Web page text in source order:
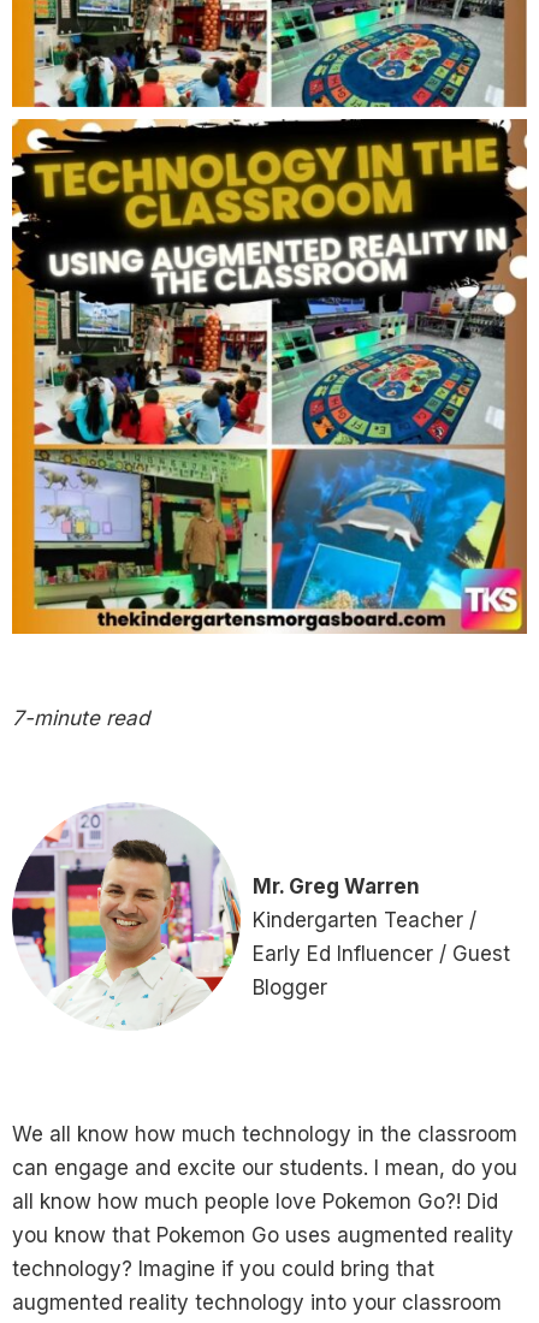
7-minute read
Mr. Greg Warren
Kindergarten Teacher /
Early Ed Influencer / Guest
Blogger
We all know how much technology in the classroom
can engage and excite our students. I mean, do you
all know how much people love Pokemon Go?! Did
you know that Pokemon Go uses augmented reality
technology? Imagine if you could bring that
augmented reality technology into your classroom